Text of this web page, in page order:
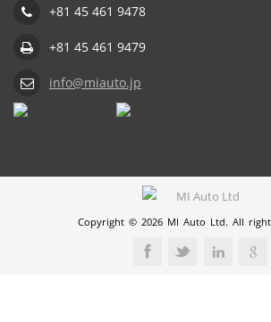
+81 45 461 9478
+81 45 461 9479
info@miauto.jp
Copyright © 2026 MI Auto Ltd. All